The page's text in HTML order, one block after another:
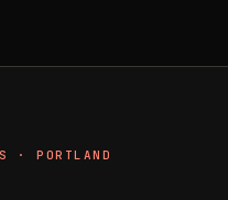
· PORTLAND